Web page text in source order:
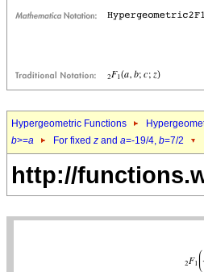
Hypergeometric Functions
b>=a For fixed z and a=-19/4, b=7/2
http://